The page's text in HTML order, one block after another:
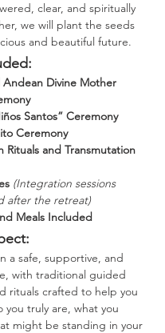
clear, and spiritually
we will plant the seeds
and beautiful future.
Andean Divine Mother
Santos” Ceremony
Ceremony
Rituals and Transmutation
(Integration sessions
after the retreat)
Meals Included
a safe, supportive, and
with traditional guided
rituals crafted to help you
you truly are, what you
might be standing in your